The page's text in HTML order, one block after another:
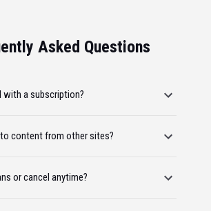
Asked Questions
with a subscription?
content from other sites?
or cancel anytime?